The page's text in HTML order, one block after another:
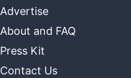
Advertise
About and FAQ
Press Kit
Contact Us